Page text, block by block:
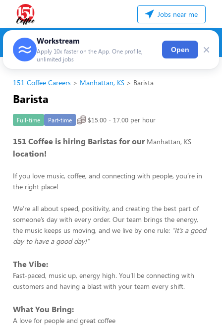
Jobs near me
Workstream
Apply 10x faster on the App. One profile,
unlimited jobs
Open ×
151 Coffee Careers Manhattan, KS Barista
Barista
Full-time Part-time $15.00 - 17.00 per hour
151 Coffee is hiring Baristas for our Manhattan, KS
location!
If you love music, coffee, and connecting with people, you’re in
the right place!
We’re all about speed, positivity, and creating the best part of
someone’s day with every order. Our team brings the energy,
the music keeps us moving, and we live by one rule: “It’s a good
day to have a good day!”
The Vibe:
Fast-paced, music up, energy high. You’ll be connecting with
customers and having a blast with your team every shift.
What You Bring:
A love for people and great coffee